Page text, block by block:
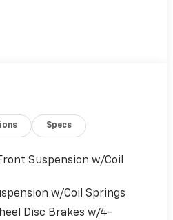
Specs
Suspension w/Coil
w/Coil Springs
Disc Brakes w/4-